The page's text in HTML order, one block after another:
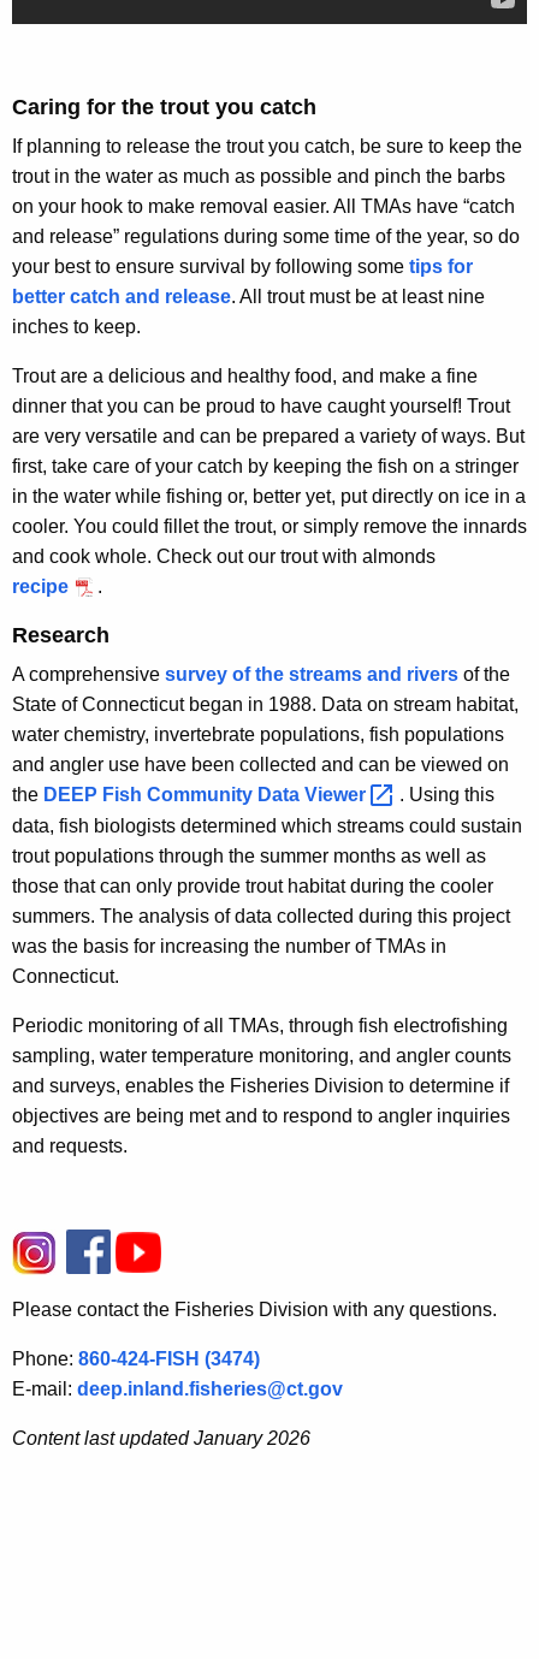
Caring for the trout you catch
If planning to release the trout you catch, be sure to keep the
trout in the water as much as possible and pinch the barbs
on your hook to make removal easier. All TMAs have “catch
and release” regulations during some time of the year, so do
your best to ensure survival by following some tips for
better catch and release. All trout must be at least nine
inches to keep.
Trout are a delicious and healthy food, and make a fine
dinner that you can be proud to have caught yourself! Trout
are very versatile and can be prepared a variety of ways. But
first, take care of your catch by keeping the fish on a stringer
in the water while fishing or, better yet, put directly on ice in a
cooler. You could fillet the trout, or simply remove the innards
and cook whole. Check out our trout with almonds
recipe
.
Research
A comprehensive survey of the streams and rivers of the
State of Connecticut began in 1988. Data on stream habitat,
water chemistry, invertebrate populations, fish populations
and angler use have been collected and can be viewed on
the DEEP Fish Community Data Viewer
. Using this
data, fish biologists determined which streams could sustain
trout populations through the summer months as well as
those that can only provide trout habitat during the cooler
summers. The analysis of data collected during this project
was the basis for increasing the number of TMAs in
Connecticut.
Periodic monitoring of all TMAs, through fish electrofishing
sampling, water temperature monitoring, and angler counts
and surveys, enables the Fisheries Division to determine if
objectives are being met and to respond to angler inquiries
and requests.
Please contact the Fisheries Division with any questions.
Phone: 860-424-FISH (3474)
E-mail: deep.inland.fisheries@ct.gov
Content last updated January 2026